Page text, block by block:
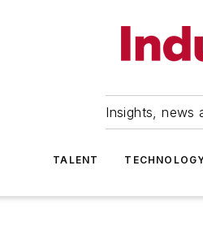
Insights, news
TALENT